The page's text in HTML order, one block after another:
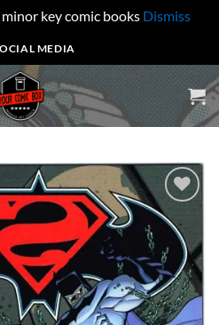
key comic books Dismiss
MEDIA
Add to
wishlist